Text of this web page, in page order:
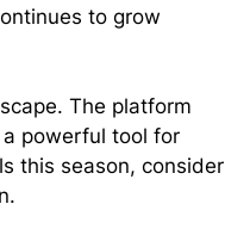
to grow
The platform
powerful tool for
this season, consider